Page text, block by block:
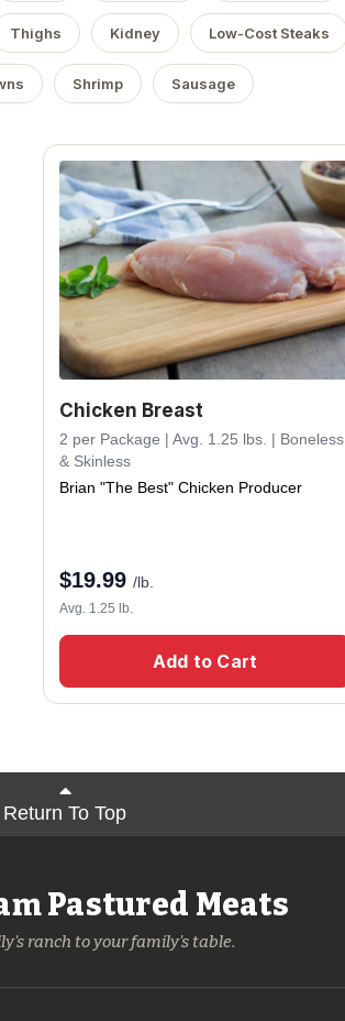
Thighs Kidney Low-Cost Steaks
Shrimp Sausage
Chicken Breast
2 per Package | Avg. 1.25 lbs. | Boneless
& Skinless
Brian "The Best" Chicken Producer
$19.99 /lb.
Avg. 1.25 lb.
Add to Cart
Return To Top
Pastured Meats
ranch to your family's table.